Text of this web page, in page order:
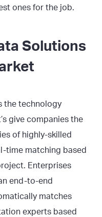
ones for the job.
Solutions
the technology
give companies the
of highly-skilled
time matching based
Enterprises
end-to-end
matches
experts based